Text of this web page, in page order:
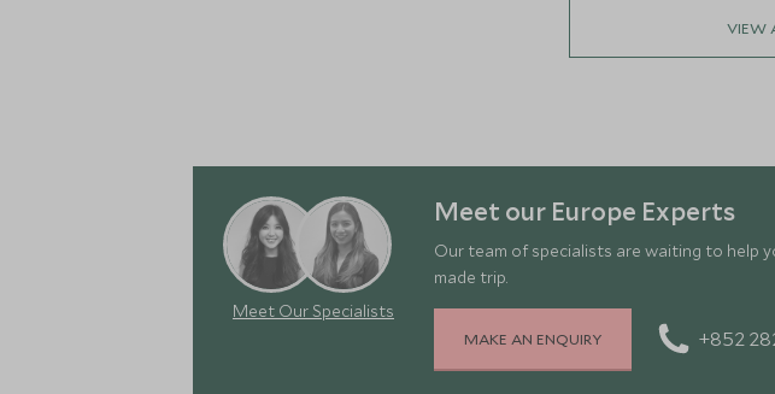
VIEW
Meet Our Specialists
Meet our Europe Experts
Our team of specialists are waiting to help
made trip.
MAKE AN ENQUIRY +852